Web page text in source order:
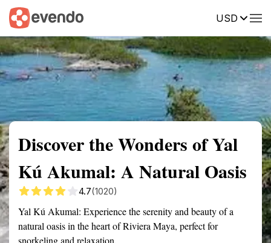
USD
Summary Map Reviews
Discover the Wonders of Yal
Kú Akumal: A Natural Oasis
4.7(1020)
Yal Kú Akumal: Experience the serenity and beauty of a
natural oasis in the heart of Riviera Maya, perfect for
snorkeling and relaxation.